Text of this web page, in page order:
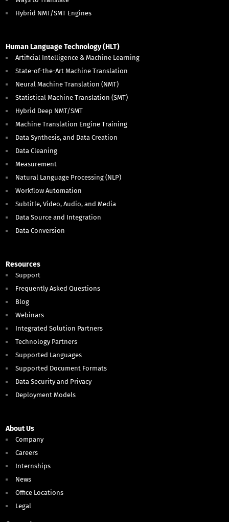
Hybrid NMT/SMT Engines
Human Language Technology (HLT)
Artificial Intelligence & Machine Learning
State-of-the-Art Machine Translation
Neural Machine Translation (NMT)
Statistical Machine Translation (SMT)
Hybrid Deep NMT/SMT
Machine Translation Engine Training
Data Synthesis, and Data Creation
Data Cleaning
Measurement
Natural Language Processing (NLP)
Workflow Automation
Subtitle, Video, Audio, and Media
Data Source and Integration
Data Conversion
Resources
Support
Frequently Asked Questions
Blog
Webinars
Integrated Solution Partners
Technology Partners
Supported Languages
Supported Document Formats
Data Security and Privacy
Deployment Models
About Us
Company
Careers
Internships
News
Office Locations
Legal